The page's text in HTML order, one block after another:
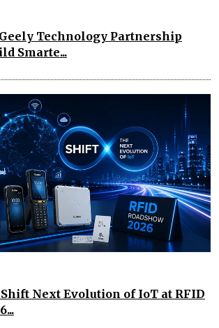
Technology Partnership
Smarte...
Next Evolution of IoT at RFID